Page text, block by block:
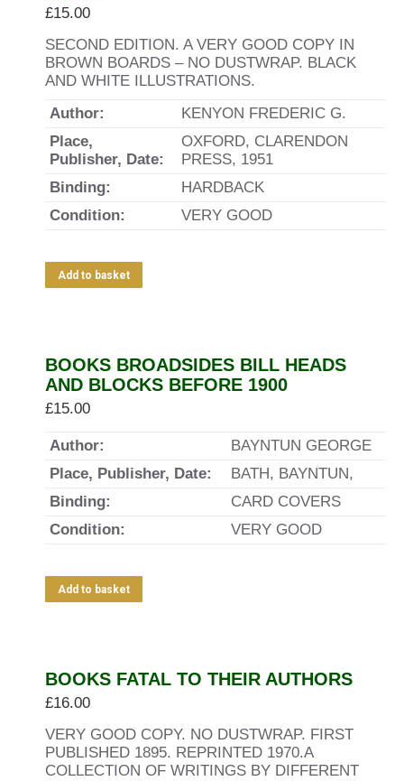
£15.00
SECOND EDITION. A VERY GOOD COPY IN
BROWN BOARDS – NO DUSTWRAP. BLACK
AND WHITE ILLUSTRATIONS.
Author:
KENYON FREDERIC G.
Place,
Publisher, Date:
OXFORD, CLARENDON
PRESS, 1951
Binding:
HARDBACK
Condition:
VERY GOOD
Add to basket
BOOKS BROADSIDES BILL HEADS
AND BLOCKS BEFORE 1900
£15.00
Author:
BAYNTUN GEORGE
Place, Publisher, Date:
BATH, BAYNTUN,
Binding:
CARD COVERS
Condition:
VERY GOOD
Add to basket
BOOKS FATAL TO THEIR AUTHORS
£16.00
VERY GOOD COPY. NO DUSTWRAP. FIRST
PUBLISHED 1895. REPRINTED 1970.A
COLLECTION OF WRITINGS BY DIFFERENT